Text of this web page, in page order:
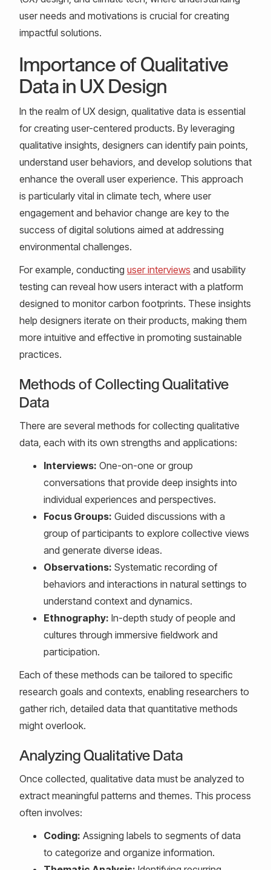
user needs and motivations is crucial for creating
impactful solutions.
Importance of Qualitative
Data in UX Design
In the realm of UX design, qualitative data is essential
for creating user-centered products. By leveraging
qualitative insights, designers can identify pain points,
understand user behaviors, and develop solutions that
enhance the overall user experience. This approach
is particularly vital in climate tech, where user
engagement and behavior change are key to the
success of digital solutions aimed at addressing
environmental challenges.
For example, conducting user interviews and usability
testing can reveal how users interact with a platform
designed to monitor carbon footprints. These insights
help designers iterate on their products, making them
more intuitive and effective in promoting sustainable
practices.
Methods of Collecting Qualitative
Data
There are several methods for collecting qualitative
data, each with its own strengths and applications:
Interviews: One-on-one or group
conversations that provide deep insights into
individual experiences and perspectives.
Focus Groups: Guided discussions with a
group of participants to explore collective views
and generate diverse ideas.
Observations: Systematic recording of
behaviors and interactions in natural settings to
understand context and dynamics.
Ethnography: In-depth study of people and
cultures through immersive fieldwork and
participation.
Each of these methods can be tailored to specific
research goals and contexts, enabling researchers to
gather rich, detailed data that quantitative methods
might overlook.
Analyzing Qualitative Data
Once collected, qualitative data must be analyzed to
extract meaningful patterns and themes. This process
often involves:
Coding: Assigning labels to segments of data
to categorize and organize information.